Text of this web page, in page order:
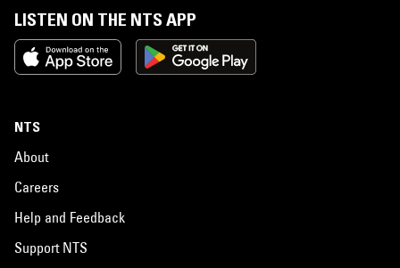
LISTEN ON THE NTS APP
NTS
About
Careers
Help and Feedback
Support NTS